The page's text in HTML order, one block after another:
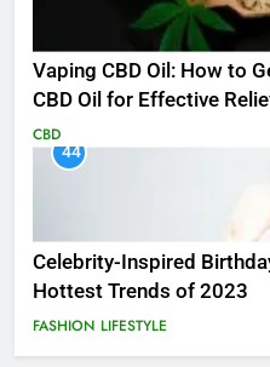
Vaping CBD Oil: How to
CBD Oil for Effective
CBD
44
Celebrity-Inspired
Hottest Trends of 2023
FASHION LIFESTYLE